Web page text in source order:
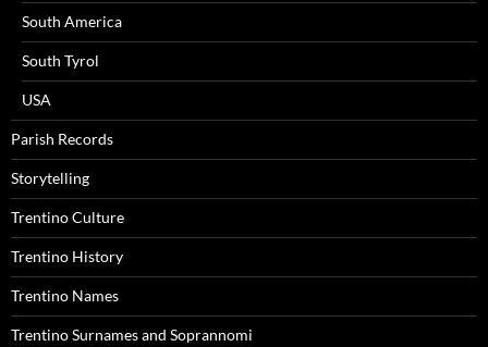
South America
South Tyrol
USA
Parish Records
Storytelling
Trentino Culture
Trentino History
Trentino Names
Trentino Surnames and Soprannomi